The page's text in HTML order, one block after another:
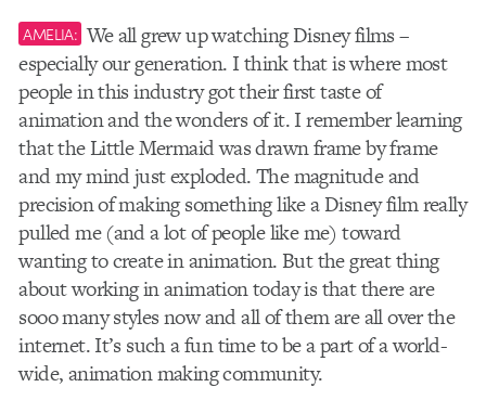
AMELIA: We all grew up watching Disney films –
especially our generation. I think that is where most
people in this industry got their first taste of
animation and the wonders of it. I remember learning
that the Little Mermaid was drawn frame by frame
and my mind just exploded. The magnitude and
precision of making something like a Disney film really
pulled me (and a lot of people like me) toward
wanting to create in animation. But the great thing
about working in animation today is that there are
sooo many styles now and all of them are all over the
internet. It’s such a fun time to be a part of a world-
wide, animation making community.